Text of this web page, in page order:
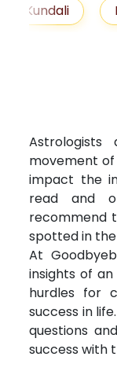
Lal Kitab
movement
impact the
read and
recommend
spotted in
At
insights of
hurdles for
success in
questions
success with